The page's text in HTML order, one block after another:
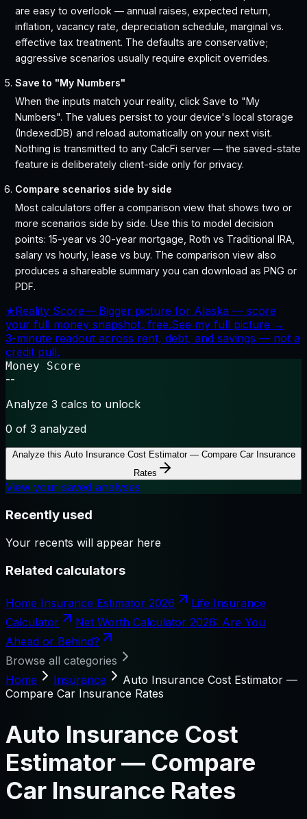
are easy to overlook — annual raises, expected return,
inflation, vacancy rate, depreciation schedule, marginal vs.
effective tax treatment. The defaults are conservative;
aggressive scenarios usually require explicit overrides.
Save to "My Numbers"
When the inputs match your reality, click Save to "My
Numbers". The values persist to your device's local storage
(IndexedDB) and reload automatically on your next visit.
Nothing is transmitted to any CalcFi server — the saved-state
feature is deliberately client-side only for privacy.
Compare scenarios side by side
Most calculators offer a comparison view that shows two or
more scenarios side by side. Use this to model decision
points: 15-year vs 30-year mortgage, Roth vs Traditional IRA,
salary vs hourly, lease vs buy. The comparison view also
produces a shareable summary you can download as PNG or
PDF.
★Reality Score— Bigger picture for Alaska — score
your full money snapshot, free.See my full picture →
3-minute readout across rent, debt, and savings — not a
credit pull.
Money Score
--
Analyze 3 calcs to unlock
0 of 3 analyzed
Analyze this Auto Insurance Cost Estimator — Compare Car Insurance
Rates
View your saved analyses
Recently used
Your recents will appear here
Related calculators
Home Insurance Estimator 2026
Life Insurance
Calculator
Net Worth Calculator 2026: Are You
Ahead or Behind?
Browse all categories
Home
Insurance
Auto Insurance Cost Estimator —
Compare Car Insurance Rates
Auto Insurance Cost
Estimator — Compare
Car Insurance Rates